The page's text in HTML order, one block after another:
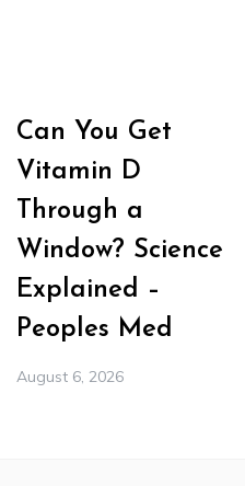
Can You Get
Vitamin D
Through a
Window? Science
Explained –
Peoples Med
August 6, 2026